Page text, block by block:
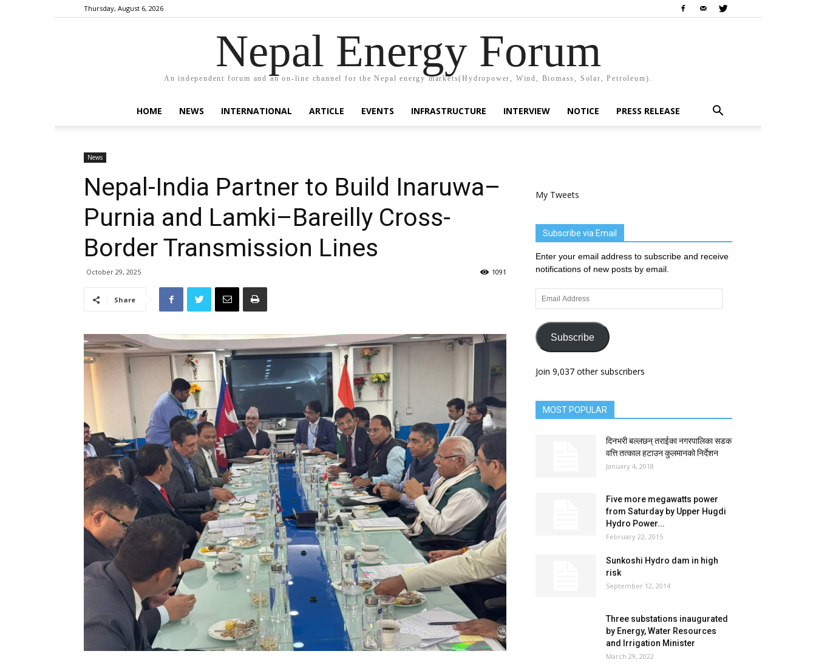
Thursday, August 6, 2026
Nepal Energy Forum
An independent forum and an on-line channel for the Nepal energy markets(Hydropower, Wind, Biomass, Solar, Petroleum).
HOME NEWS INTERNATIONAL ARTICLE EVENTS INFRASTRUCTURE INTERVIEW NOTICE PRESS RELEASE
News
Nepal-India Partner to Build Inaruwa–
Purnia and Lamki–Bareilly Cross-
Border Transmission Lines
October 29, 2025 1091
Share
My Tweets
Subscribe via Email
Enter your email address to subscribe and receive
notifications of new posts by email.
Email
Address
Subscribe
Join 9,037 other subscribers
MOST POPULAR
दिनभरी बल्लछन् तराईका नगरपालिका सडक
वत्ति तत्काल हटाउन कुलमानको निर्देशन
January 4, 2018
Five more megawatts power
from Saturday by Upper Hugdi
Hydro Power...
February 22, 2015
Sunkoshi Hydro dam in high
risk
September 12, 2014
Three substations inaugurated
by Energy, Water Resources
and Irrigation Minister
March 29, 2022